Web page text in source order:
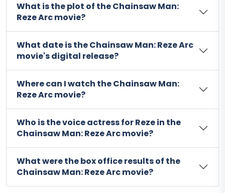
What is the plot of the Chainsaw Man:
Reze Arc movie?
What date is the Chainsaw Man: Reze Arc
movie's digital release?
Where can I watch the Chainsaw Man:
Reze Arc movie?
Who is the voice actress for Reze in the
Chainsaw Man: Reze Arc movie?
What were the box office results of the
Chainsaw Man: Reze Arc movie?